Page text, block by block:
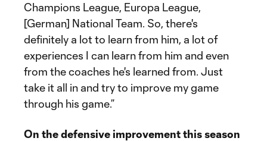
Champions League, Europa League,
[German] National Team. So, there's
definitely a lot to learn from him, a lot of
experiences I can learn from him and even
from the coaches he's learned from. Just
take it all in and try to improve my game
through his game.”
On the defensive improvement this season